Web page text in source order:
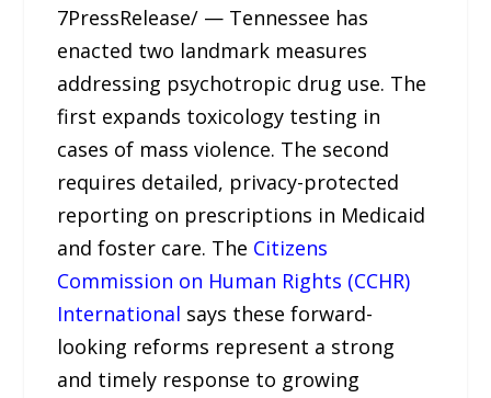
7PressRelease/ — Tennessee has
enacted two landmark measures
addressing psychotropic drug use. The
first expands toxicology testing in
cases of mass violence. The second
requires detailed, privacy-protected
reporting on prescriptions in Medicaid
and foster care. The Citizens
Commission on Human Rights (CCHR)
International says these forward-
looking reforms represent a strong
and timely response to growing